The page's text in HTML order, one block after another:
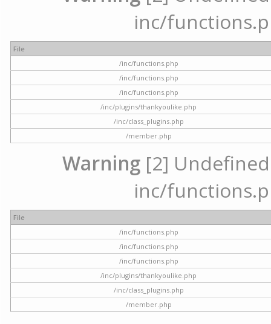
inc/
File
/inc/functions.php
/inc/functions.php
/inc/functions.php
/inc/plugins/thankyoulike.php
/inc/class_plugins.php
/member.php
Warning [2]
inc/
File
/inc/functions.php
/inc/functions.php
/inc/functions.php
/inc/plugins/thankyoulike.php
/inc/class_plugins.php
/member.php